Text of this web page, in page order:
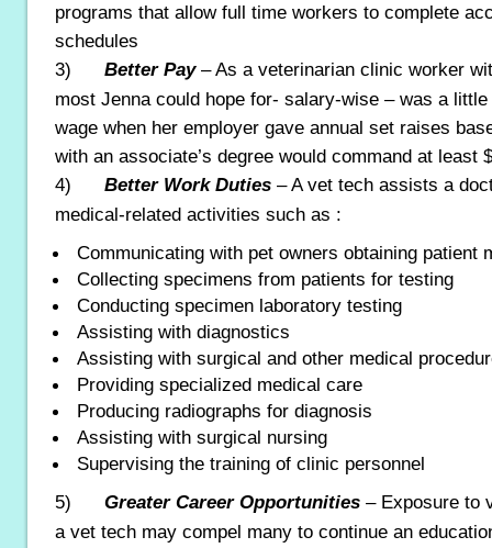
programs that allow full time workers to complete
schedules
3) Better Pay– As a veterinarian clinic worker
most Jenna could hope for- salary-wise – was a
wage when her employer gave annual set raises
with an associate’s degree would command at least
4) Better Work Duties – A vet tech assists a
medical-related activities such as :
Communicating with pet owners obtaining patient
Collecting specimens from patients for testing
Conducting specimen laboratory testing
Assisting with diagnostics
Assisting with surgical and other medical
Providing specialized medical care
Producing radiographs for diagnosis
Assisting with surgical nursing
Supervising the training of clinic personnel
5) Greater Career Opportunities – Exposure to
a vet tech may compel many to continue an